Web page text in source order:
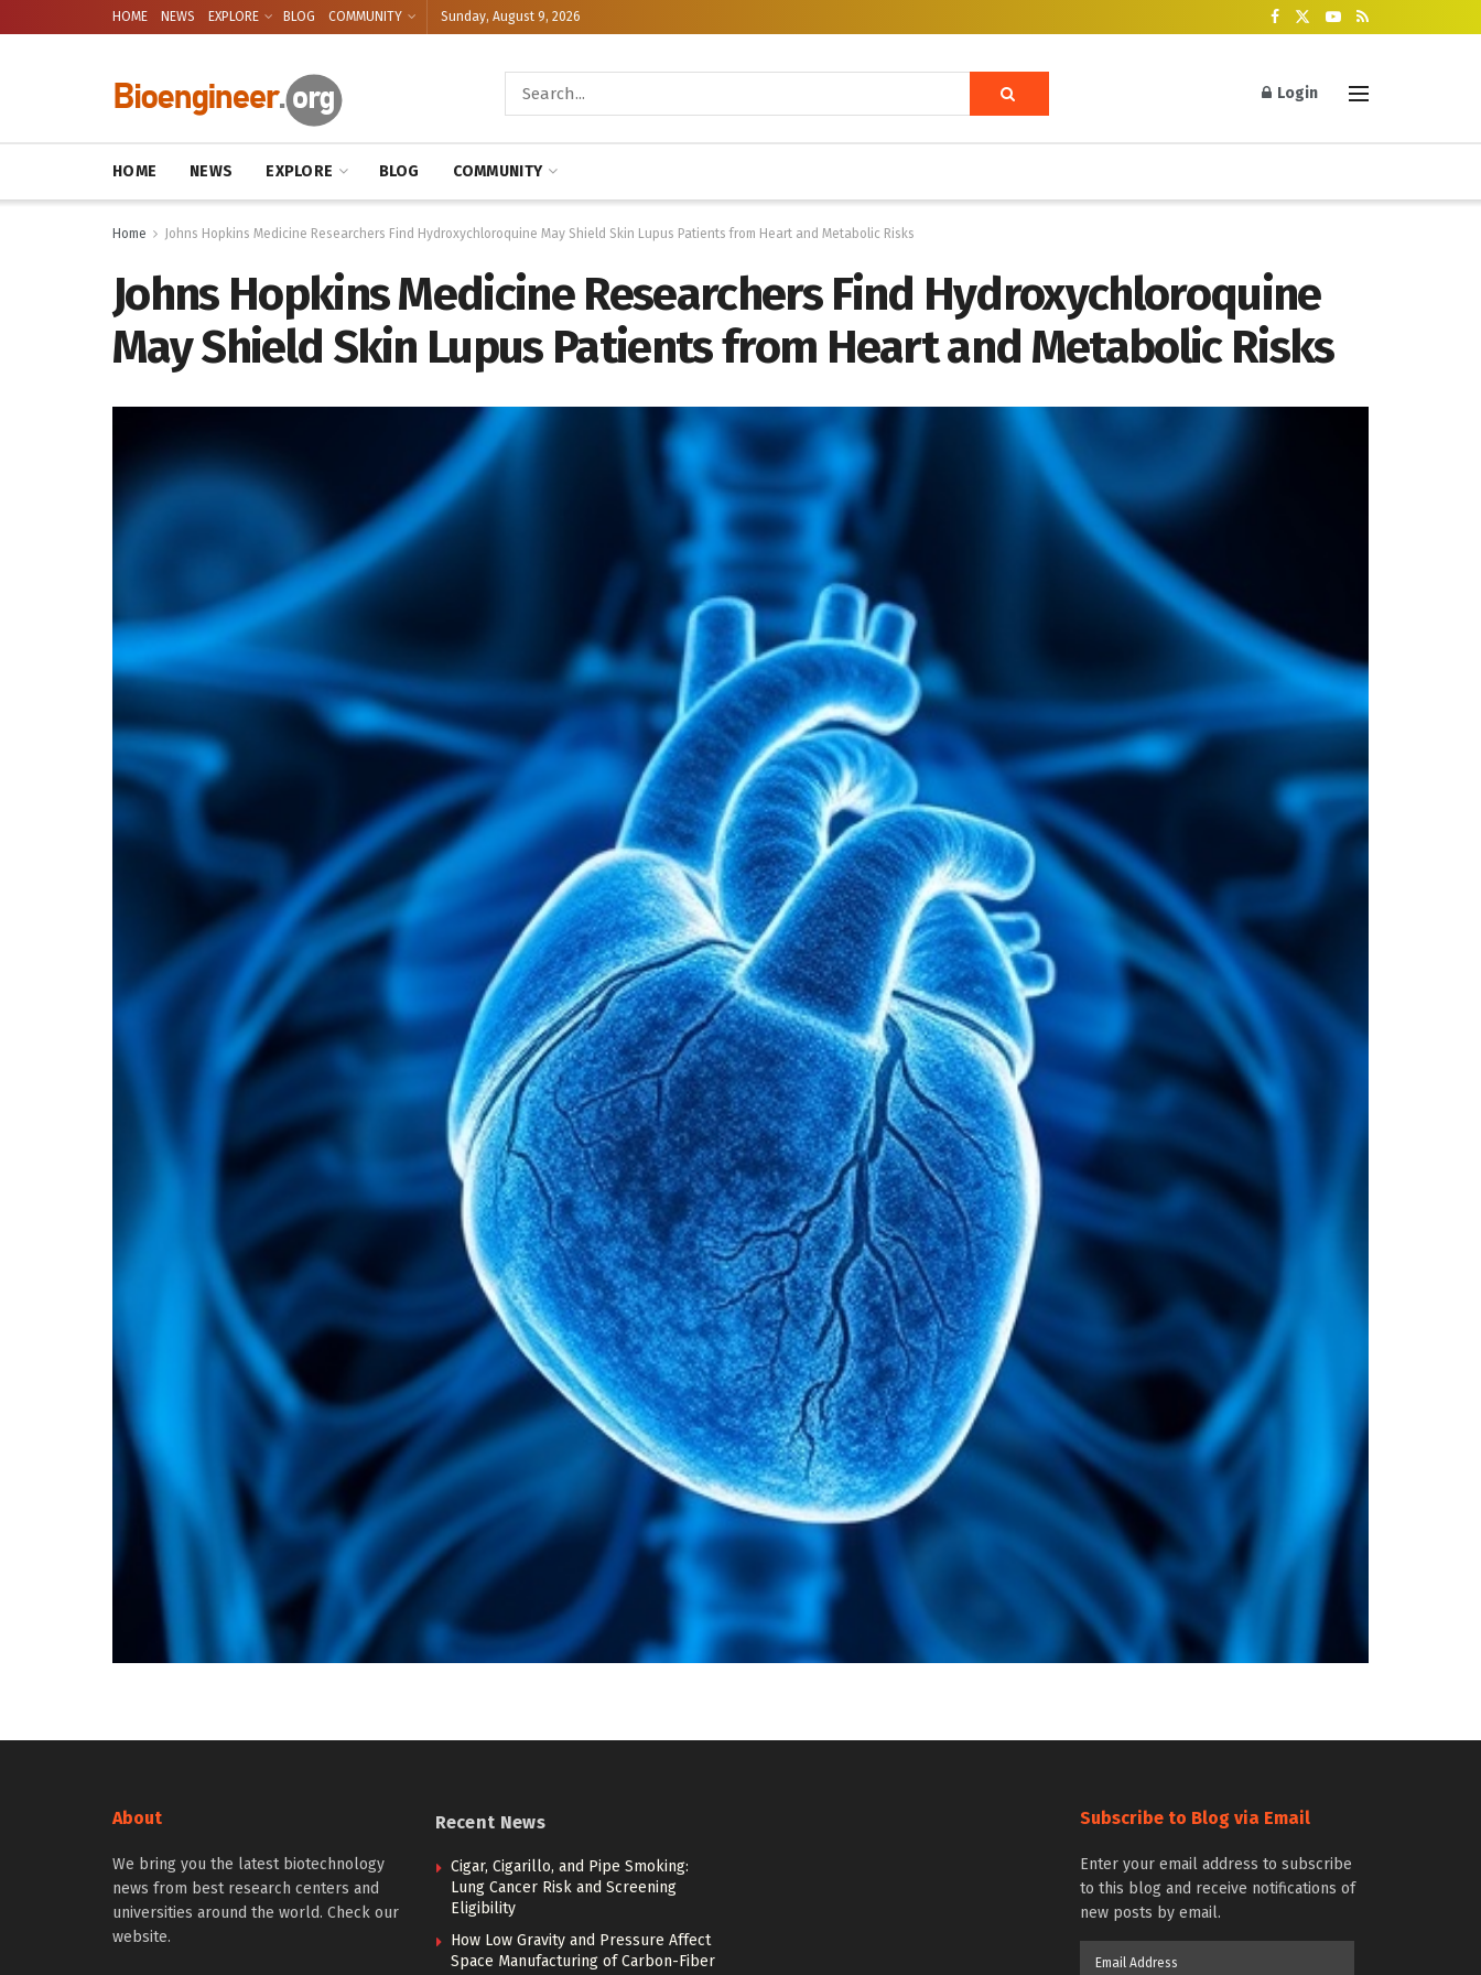
HOME NEWS EXPLORE BLOG COMMUNITY Sunday, August 9, 2026
Login
HOME NEWS EXPLORE BLOG COMMUNITY
Home Johns Hopkins Medicine Researchers Find Hydroxychloroquine May Shield Skin Lupus Patients from Heart and Metabolic Risks
Johns Hopkins Medicine Researchers Find Hydroxychloroquine
May Shield Skin Lupus Patients from Heart and Metabolic Risks
About
We bring you the latest biotechnology
news from best research centers and
universities around the world. Check our
website.
Recent News
Cigar, Cigarillo, and Pipe Smoking:
Lung Cancer Risk and Screening
Eligibility
How Low Gravity and Pressure Affect
Space Manufacturing of Carbon-Fiber
Subscribe to Blog via Email
Enter your email address to subscribe
to this blog and receive notifications of
new posts by email.